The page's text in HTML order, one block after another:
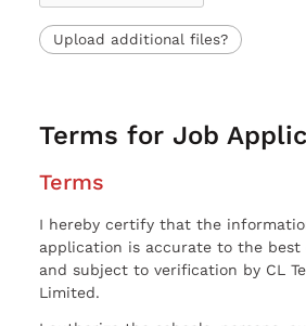
Upload additional files?
Terms for Job
Terms
I hereby certify that the
application is accurate to the best
and subject to verification by CL
Limited.